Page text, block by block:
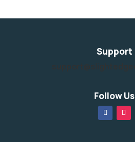
Support
Follow Us